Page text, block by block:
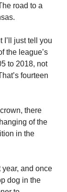
road to a
I’ll just tell you
the league’s
to 2018, not
fourteen
there
of the
in the
and once
dog in the